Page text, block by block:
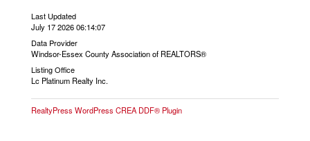
Last Updated
July 17 2026 06:14:07
Data Provider
Windsor-Essex County Association of REALTORS®
Listing Office
Lc Platinum Realty Inc.
RealtyPress WordPress CREA DDF® Plugin